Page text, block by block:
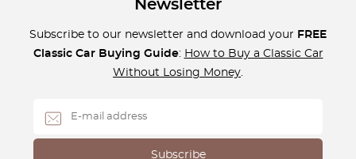
Newsletter
Subscribe to our newsletter and download your FREE
Classic Car Buying Guide: How to Buy a Classic Car
Without Losing Money